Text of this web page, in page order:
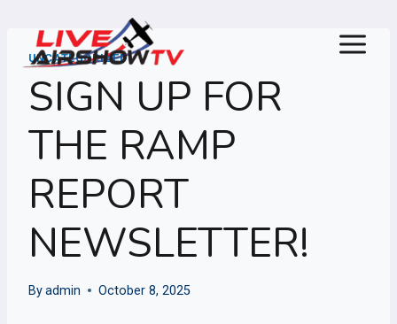
contentUNCATEGORIZED
SIGN UP FOR
THE RAMP
REPORT
NEWSLETTER!
Byadmin October 8, 2025